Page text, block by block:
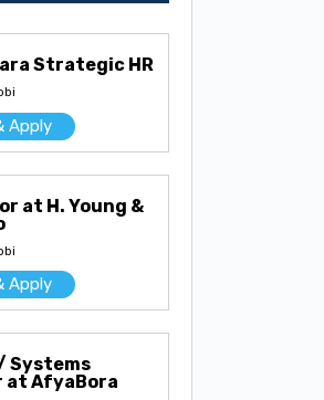
Strategic HR
Apply
at H. Young &
Apply
Systems
AfyaBora